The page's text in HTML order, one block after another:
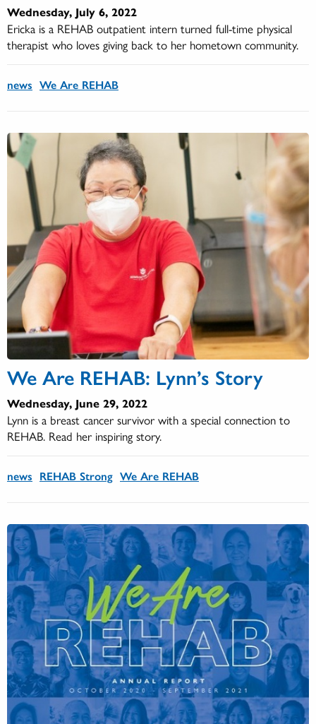
Wednesday, July 6, 2022
Ericka is a REHAB outpatient intern turned full-time physical
therapist who loves giving back to her hometown community.
news We Are REHAB
We Are REHAB: Lynn’s Story
Wednesday, June 29, 2022
Lynn is a breast cancer survivor with a special connection to
REHAB. Read her inspiring story.
news REHAB Strong We Are REHAB